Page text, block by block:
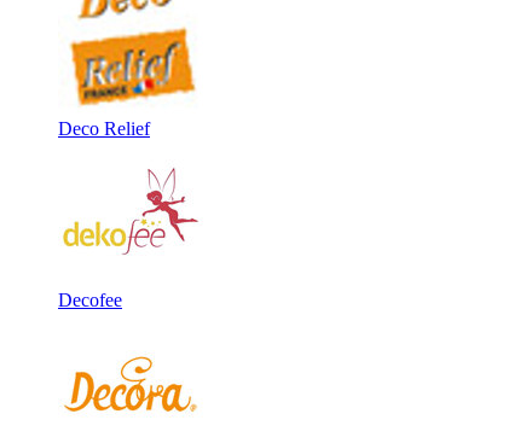
Deco Relief
Decofee